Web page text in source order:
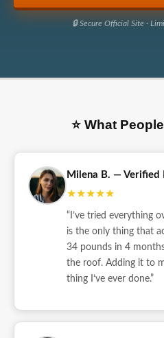
🔒 Secure Official Site ·
⭐ What
Milena B. — Verified
★★★★★
“I’ve tried everything
is the only thing that
34 pounds in 4
the roof. Adding it to
thing I’ve ever done.”